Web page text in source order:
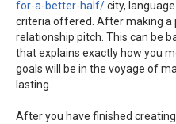
for-a-better-half/city,
criteria offered. After making a
relationship pitch. This can be
that explains exactly how you
goals will be in the voyage of
lasting.
After you have finished